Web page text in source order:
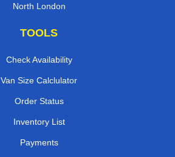
North London
TOOLS
Check Availability
Van Size Calclulator
Order Status
Inventory List
Payments